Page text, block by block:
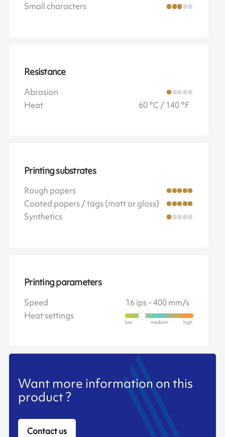
Small characters
Resistance
Abrasion
Heat
60 °C / 140 °F
Printing substrates
Rough papers
Coated papers / tags (matt or gloss)
Synthetics
Printing parameters
Speed
16 ips - 400 mm/s
Heat settings
Want more information on this
product ?
Contact us